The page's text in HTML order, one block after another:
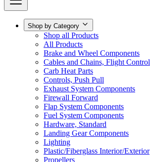
Shop by Category
Shop all Products
All Products
Brake and Wheel Components
Cables and Chains, Flight Control
Carb Heat Parts
Controls, Push Pull
Exhaust System Components
Firewall Forward
Flap System Components
Fuel System Components
Hardware, Standard
Landing Gear Components
Lighting
Plastic/Fiberglass Interior/Exterior
Propellers